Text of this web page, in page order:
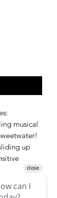
musical
up
“face” to